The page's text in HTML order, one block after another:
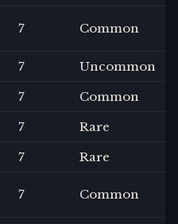
7 Common
7
Uncommon
7
Common
7
Rare
7
Rare
7 Common